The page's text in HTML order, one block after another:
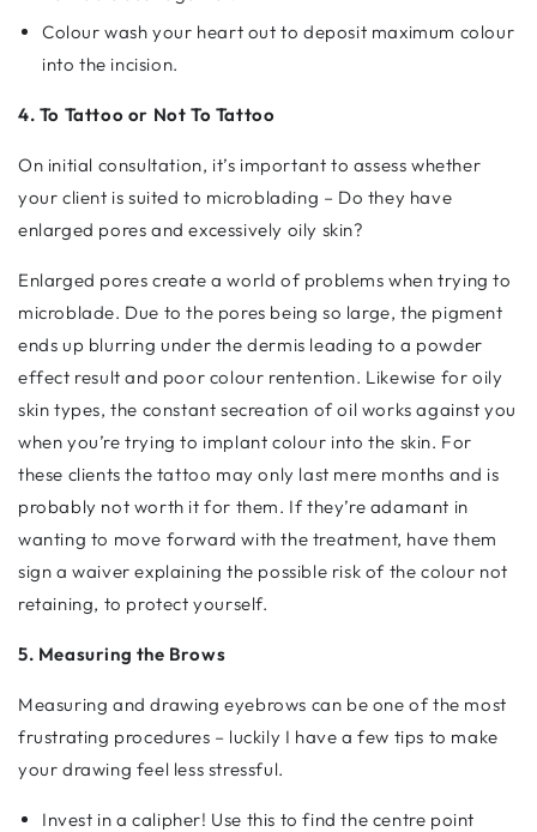
Colour wash your heart out to deposit maximum colour
into the incision.
4. To Tattoo or Not To Tattoo
On initial consultation, it’s important to assess whether
your client is suited to microblading – Do they have
enlarged pores and excessively oily skin?
Enlarged pores create a world of problems when trying to
microblade. Due to the pores being so large, the pigment
ends up blurring under the dermis leading to a powder
effect result and poor colour rentention. Likewise for oily
skin types, the constant secreation of oil works against you
when you’re trying to implant colour into the skin. For
these clients the tattoo may only last mere months and is
probably not worth it for them. If they’re adamant in
wanting to move forward with the treatment, have them
sign a waiver explaining the possible risk of the colour not
retaining, to protect yourself.
5. Measuring the Brows
Measuring and drawing eyebrows can be one of the most
frustrating procedures – luckily I have a few tips to make
your drawing feel less stressful.
Invest in a calipher! Use this to find the centre point